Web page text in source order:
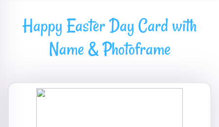
Happy Easter Day Card with
Name & Photoframe